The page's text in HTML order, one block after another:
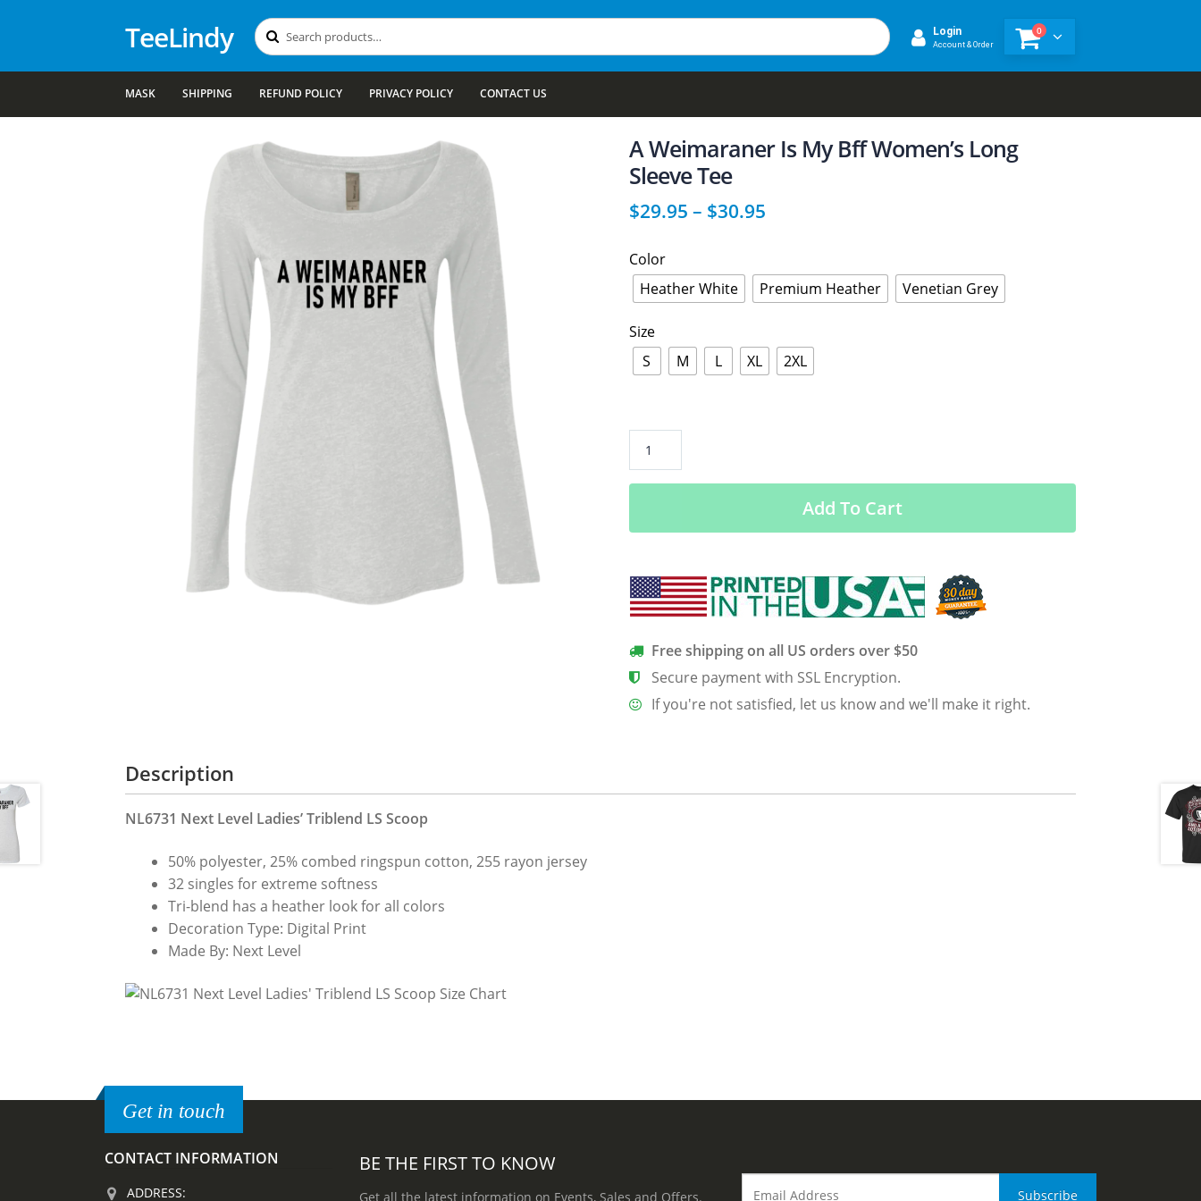
TeeLindy Search
for:
Search Login
Account & Order
0
MASK SHIPPING REFUND POLICY PRIVACY POLICY CONTACT US
A Weimaraner Is My Bff Women’s Long
Sleeve Tee
$29.95 – $30.95
Color
Heather White
Premium Heather Venetian Grey
Size
S
M L XL 2XL
Is
Bff
Long
Sleeve
Tee
quantity
Add To Cart
Free shipping on all US orders over $50
Secure payment with SSL Encryption.
If you're not satisfied, let us know and we'll make it right.
Description
NL6731 Next Level Ladies’ Triblend LS Scoop
50% polyester, 25% combed ringspun cotton, 255 rayon jersey
32 singles for extreme softness
Tri-blend has a heather look for all colors
Decoration Type: Digital Print
Made By: Next Level
Get in touch
CONTACT INFORMATION
ADDRESS:
BE THE FIRST TO KNOW
Get all the latest information on Events, Sales and Offers.